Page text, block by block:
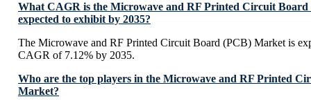
What CAGR is the Microwave and RF Printed Circuit
expected to exhibit by 2035?
The Microwave and RF Printed Circuit Board (PCB) Market is
CAGR of 7.12% by 2035.
Who are the top players in the Microwave and RF Printed
Market?